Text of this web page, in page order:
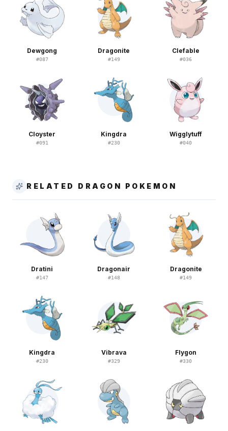
Dewgong
#087
Dragonite
#149
Clefable
#036
Cloyster
#091
Kingdra
#230
Wigglytuff
#040
RELATED DRAGON POKEMON
Dratini
#147
Dragonair
#148
Dragonite
#149
Kingdra
#230
Vibrava
#329
Flygon
#330